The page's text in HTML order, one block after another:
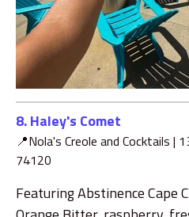
8. Haley's Comet
📍Nola's Creole and Cocktails |
74120
Featuring Abstinence Cape